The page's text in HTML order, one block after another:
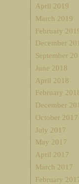
April 2019
March 2019
February
December
September
June 2018
April 2018
February
December
October 2017
July 2017
May 2017
April 2017
March 2017
February